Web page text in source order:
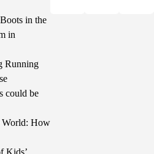
in the
in
Running
could be
World: How